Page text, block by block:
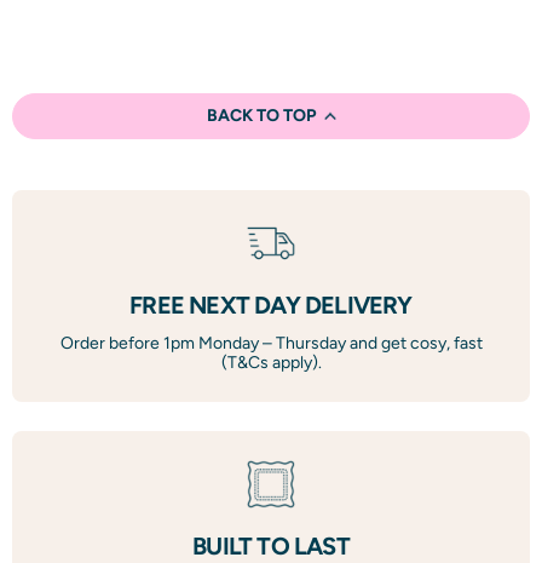
BACK TO TOP
FREE NEXT DAY DELIVERY
Order before 1pm Monday – Thursday and get cosy, fast
(T&Cs apply).
BUILT TO LAST